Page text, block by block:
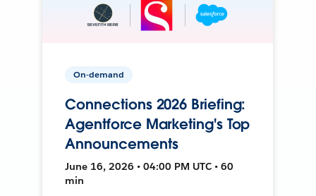
On-demand
Connections 2026 Briefing:
Agentforce Marketing's Top
Announcements
June 16, 2026 • 04:00 PM UTC • 60
min